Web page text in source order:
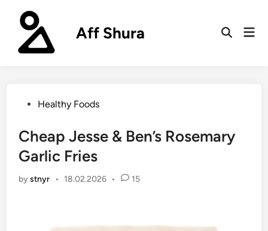
content
Aff Shura
Open
PostedHealthy Foods
Cheap Jesse & Ben’s Rosemary
Garlic Fries
bystnyr • 18.02.2026 • 15